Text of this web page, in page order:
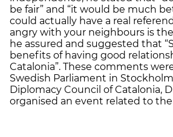
be fair” and “it would be much
could actually have a real
angry with your neighbours is
he assured and suggested that
benefits of having good
Catalonia”. These comments
Swedish Parliament in
Diplomacy Council of Catalonia,
organised an event related to the